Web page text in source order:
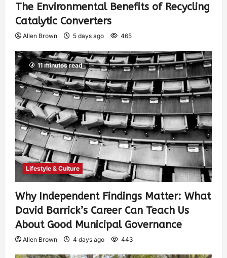
The Environmental Benefits of Recycling
Catalytic Converters
Allen Brown 5 days ago 465
11 minutes read
Lifestyle & Culture
Why Independent Findings Matter: What
David Barrick’s Career Can Teach Us
About Good Municipal Governance
Allen Brown 4 days ago 443